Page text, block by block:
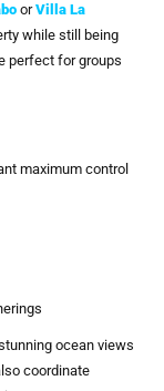
orVilla La
while still being
perfect for groups
maximum control
ocean views
coordinate